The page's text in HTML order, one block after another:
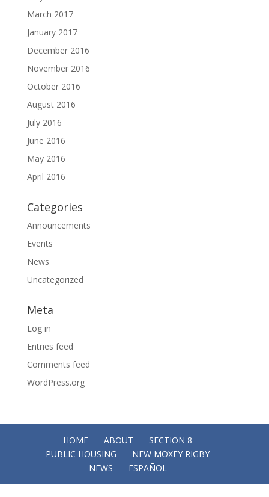
March 2017
January 2017
December 2016
November 2016
October 2016
August 2016
July 2016
June 2016
May 2016
April 2016
Categories
Announcements
Events
News
Uncategorized
Meta
Log in
Entries feed
Comments feed
WordPress.org
HOME ABOUT
SECTION 8
PUBLIC HOUSING
NEW MOXEY RIGBY
NEWS
ESPAÑOL